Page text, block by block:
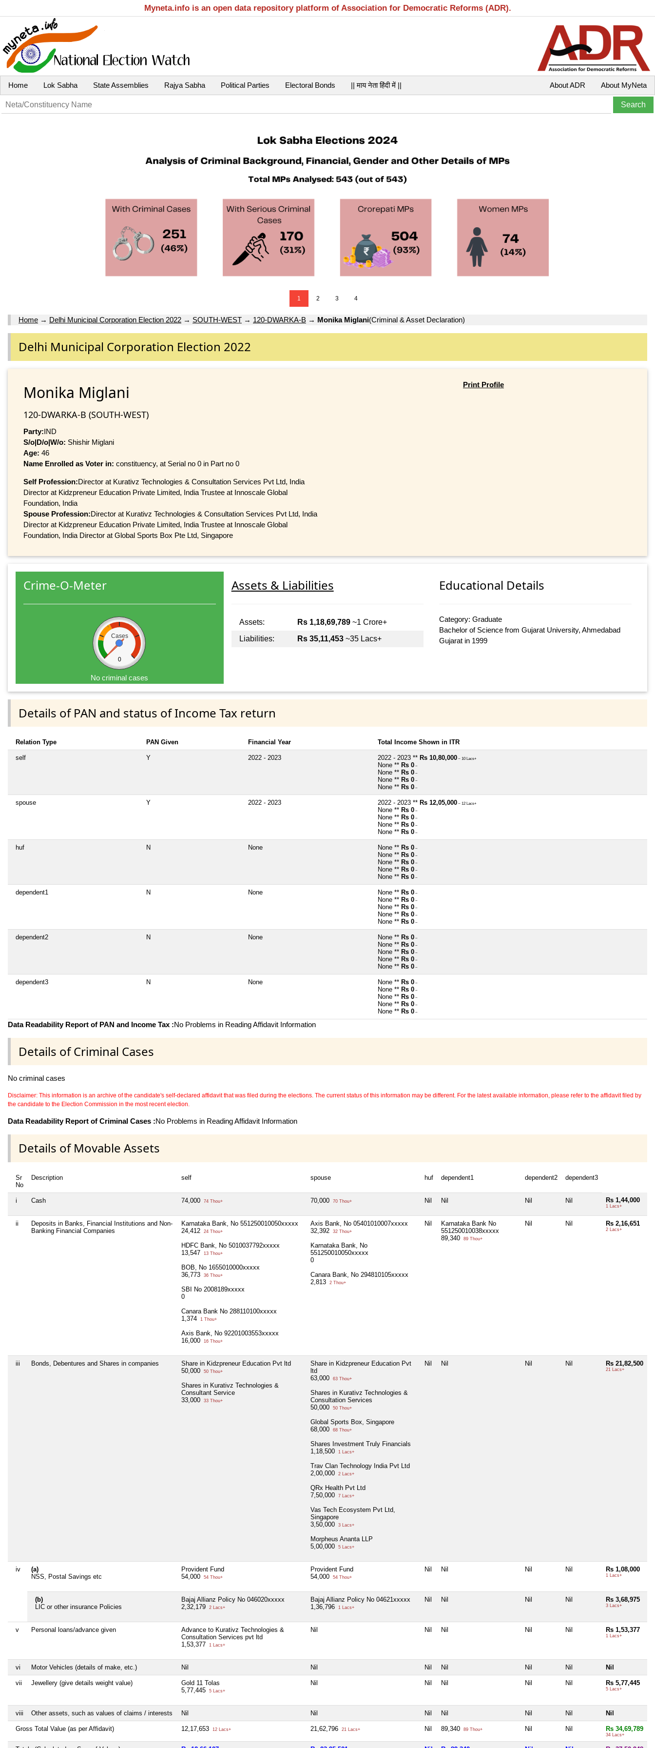
Myneta.info is an open data repository platform of Association for Democratic Reforms (ADR).
Home Lok Sabha State Assemblies Rajya Sabha Political Parties Electoral Bonds || माय नेता हिंदी में || About MyNeta
About ADR
1 2 3 4
Home → Delhi Municipal Corporation Election 2022 → SOUTH-WEST → 120-DWARKA-B → Monika Miglani(Criminal & Asset Declaration)
Delhi Municipal Corporation Election 2022
Monika Miglani
120-DWARKA-B (SOUTH-WEST)
Party:IND
S/o|D/o|W/o: Shishir Miglani
Age: 46
Name Enrolled as Voter in: constituency, at Serial no 0 in Part no 0
Self Profession:Director at Kurativz Technologies & Consultation Services Pvt Ltd, India
Director at Kidzpreneur Education Private Limited, India Trustee at Innoscale Global
Foundation, India
Spouse Profession:Director at Kurativz Technologies & Consultation Services Pvt Ltd, India
Director at Kidzpreneur Education Private Limited, India Trustee at Innoscale Global
Foundation, India Director at Global Sports Box Pte Ltd, Singapore
Print Profile
Crime-O-Meter
Cases
0
No criminal cases
Assets & Liabilities
Assets: Rs 1,18,69,789~1 Crore+
Liabilities:
Rs 35,11,453~35 Lacs+
Educational Details
Category: Graduate
Bachelor of Science from Gujarat University, Ahmedabad
Gujarat in 1999
Details of PAN and status of Income Tax return
Relation Type PAN Given Financial Year Total Income Shown in ITR
self Y 2022 - 2023 2022 - 2023 ** Rs 10,80,000 ~ 10 Lacs+
None ** Rs 0 ~
None ** Rs 0 ~
None ** Rs 0 ~
None ** Rs 0 ~
spouse Y 2022 - 2023 2022 - 2023 ** Rs 12,05,000 ~ 12 Lacs+
None ** Rs 0 ~
None ** Rs 0 ~
None ** Rs 0 ~
None ** Rs 0 ~
huf N None None ** Rs 0 ~
None ** Rs 0 ~
None ** Rs 0 ~
None ** Rs 0 ~
None ** Rs 0 ~
dependent1 N None None ** Rs 0 ~
None ** Rs 0 ~
None ** Rs 0 ~
None ** Rs 0 ~
None ** Rs 0 ~
dependent2 N None None ** Rs 0 ~
None ** Rs 0 ~
None ** Rs 0 ~
None ** Rs 0 ~
None ** Rs 0 ~
dependent3 N None None ** Rs 0 ~
None ** Rs 0 ~
None ** Rs 0 ~
None ** Rs 0 ~
None ** Rs 0 ~
Data Readability Report of PAN and Income Tax :No Problems in Reading Affidavit Information
Details of Criminal Cases
No criminal cases
Disclaimer: This information is an archive of the candidate's self-declared affidavit that was filed during the elections. The current status of this information may be different. For the latest available information, please refer to the affidavit filed by
the candidate to the Election Commission in the most recent election.
Data Readability Report of Criminal Cases :No Problems in Reading Affidavit Information
Details of Movable Assets
Sr
No
Description self spouse huf dependent1 dependent2 dependent3
i Cash 74,000 74 Thou+ 70,000 70 Thou+ Nil Nil Nil Nil Rs 1,44,000
1 Lacs+
ii
Deposits in Banks, Financial Institutions and Non-
Banking Financial Companies
Karnataka Bank, No 551250010050xxxxx
24,412
24 Thou+
HDFC Bank, No 5010037792xxxxx
13,547
13 Thou+
BOB, No 1655010000xxxxx
36,773
36 Thou+
SBI No 2008189xxxxx
0
Canara Bank No 288110100xxxxx
1,374
1 Thou+
Axis Bank, No 92201003553xxxxx
16,000
16 Thou+
Axis Bank, No 05401010007xxxxx
32,392
32 Thou+
Karnataka Bank, No
551250010050xxxxx
0
Canara Bank, No 294810105xxxxx
2,813
2 Thou+
Nil
Karnataka Bank No
551250010038xxxxx
89,340
89 Thou+
Nil Nil Rs 2,16,651
2 Lacs+
iii Bonds, Debentures and Shares in companies
Share in Kidzpreneur Education Pvt ltd
50,000
50 Thou+
Shares in Kurativz Technologies &
Consultant Service
33,000
33 Thou+
Share in Kidzpreneur Education Pvt
ltd
63,000
63 Thou+
Shares in Kurativz Technologies &
Consultation Services
50,000
50 Thou+
Global Sports Box, Singapore
68,000
68 Thou+
Shares Investment Truly Financials
1,18,500
1 Lacs+
Trav Clan Technology India Pvt Ltd
2,00,000
2 Lacs+
QRx Health Pvt Ltd
7,50,000
7 Lacs+
Vas Tech Ecosystem Pvt Ltd,
Singapore
3,50,000
3 Lacs+
Morpheus Ananta LLP
5,00,000
5 Lacs+
Nil Nil Nil Nil Rs 21,82,500
21 Lacs+
iv
(a)
NSS, Postal Savings etc
Provident Fund
54,000
54 Thou+
Provident Fund
54,000
54 Thou+
Nil Nil Nil Nil Rs 1,08,000
1 Lacs+
(b)
LIC or other insurance Policies
Bajaj Allianz Policy No 046020xxxxx
2,32,179
2 Lacs+
Bajaj Allianz Policy No 04621xxxxx
1,36,796
1 Lacs+
Nil Nil Nil Nil Rs 3,68,975
3 Lacs+
v Personal loans/advance given
Advance to Kurativz Technologies &
Consultation Services pvt ltd
1,53,377
1 Lacs+
Nil Nil Nil Nil Nil Rs 1,53,377
1 Lacs+
vi Motor Vehicles (details of make, etc.) Nil Nil Nil Nil Nil Nil Nil
vii Jewellery (give details weight value)
Gold 11 Tolas
5,77,445
5 Lacs+
Nil Nil Nil Nil Nil Rs 5,77,445
5 Lacs+
viii Other assets, such as values of claims / interests Nil Nil Nil Nil Nil Nil Nil
Gross Total Value (as per Affidavit) 12,17,653 12 Lacs+ 21,62,796 21 Lacs+ Nil 89,340 89 Thou+ Nil Nil Rs 34,69,789
34 Lacs+